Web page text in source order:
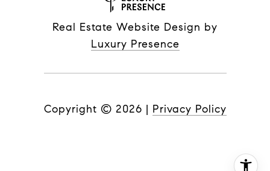
Real Estate Website Design by
Luxury Presence
Copyright © 2026 | Privacy Policy